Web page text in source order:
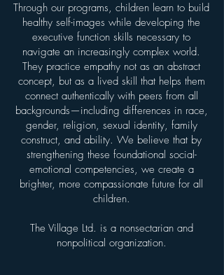
Through our programs, children learn to build
healthy self-images while developing the
executive function skills necessary to
navigate an increasingly complex world.
They practice empathy not as an abstract
concept, but as a lived skill that helps them
connect authentically with peers from all
backgrounds—including differences in race,
gender, religion, sexual identity, family
construct, and ability. We believe that by
strengthening these foundational social-
emotional competencies, we create a
brighter, more compassionate future for all
children.
The Village Ltd. is a nonsectarian and
nonpolitical organization.